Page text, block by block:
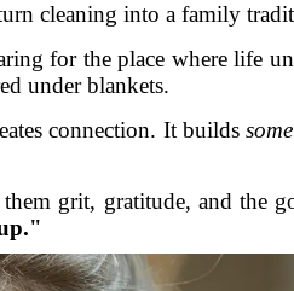
cleaning into a family
for the place where life
under blankets.
connection. It builds
grit, gratitude, and the